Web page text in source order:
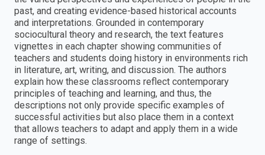
past, and creating evidence-based historical accounts
and interpretations. Grounded in contemporary
sociocultural theory and research, the text features
vignettes in each chapter showing communities of
teachers and students doing history in environments rich
in literature, art, writing, and discussion. The authors
explain how these classrooms reflect contemporary
principles of teaching and learning, and thus, the
descriptions not only provide specific examples of
successful activities but also place them in a context
that allows teachers to adapt and apply them in a wide
range of settings.